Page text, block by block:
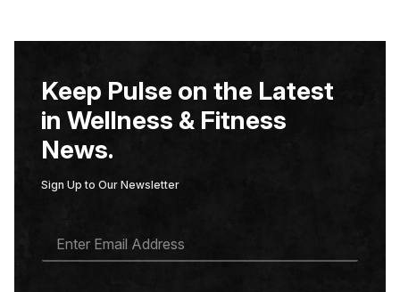
Keep Pulse on the Latest
in Wellness & Fitness
News.
Sign Up to Our Newsletter
A